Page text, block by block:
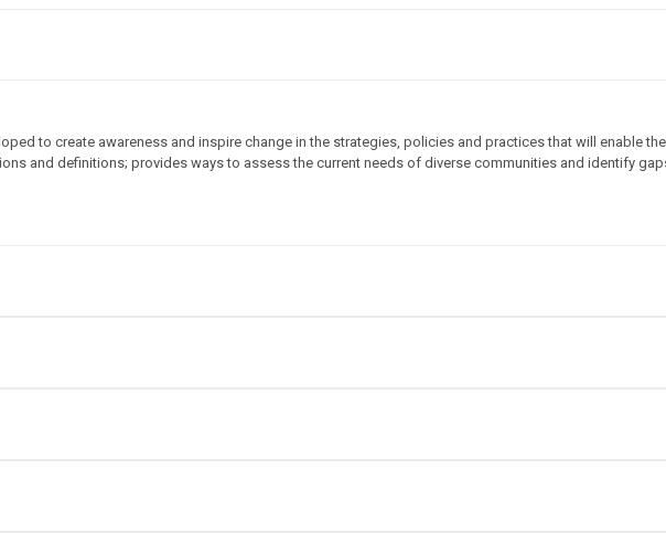
to create awareness and inspire change in the strategies, policies and practices that will enable
and definitions; provides ways to assess the current needs of diverse communities and identify